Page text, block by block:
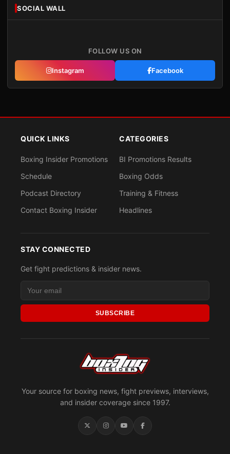
SOCIAL WALL
FOLLOW US ON
Instagram Facebook
Your source for boxing news, fight previews, interviews,
and insider coverage since 1997.
QUICK LINKS
Boxing Insider Promotions
Schedule
Podcast Directory
Contact Boxing Insider
CATEGORIES
BI Promotions Results
Boxing Odds
Training & Fitness
Headlines
STAY CONNECTED
Get fight predictions & insider news.
SUBSCRIBE